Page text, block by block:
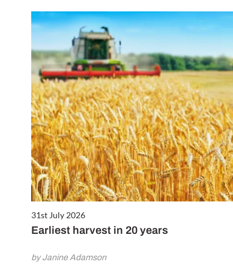
31st July 2026
Earliest harvest in 20 years
by Janine Adamson